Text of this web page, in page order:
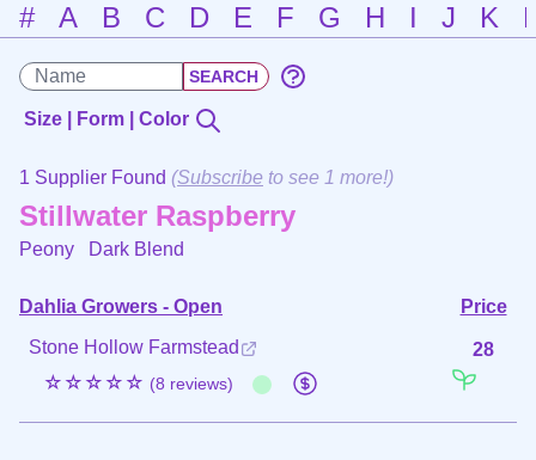
# A B C D E F G H I J K
Size | Form | Color
1 Supplier Found (Subscribe to see 1 more!)
Stillwater Raspberry
Peony Dark Blend
Dahlia Growers - Open
Price
Stone Hollow Farmstead
☆☆☆☆☆ (8 reviews)
28